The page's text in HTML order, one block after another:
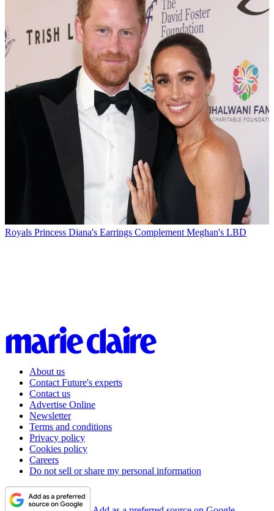
Royals Princess Diana's Earrings Complement Meghan's LBD
About us
Contact Future's experts
Contact us
Advertise Online
Newsletter
Terms and conditions
Privacy policy
Cookies policy
Careers
Do not sell or share my personal information